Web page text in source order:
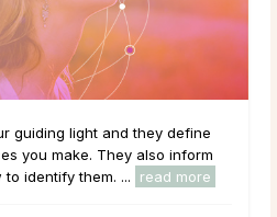
guiding light and they define
you make. They also inform
to identify them. ...
read more